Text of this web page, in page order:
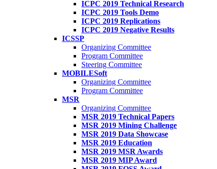
ICPC 2019 Technical Research
ICPC 2019 Tools Demo
ICPC 2019 Replications
ICPC 2019 Negative Results
ICSSP
Organizing Committee
Program Committee
Steering Committee
MOBILESoft
Organizing Committee
Program Committee
MSR
Organizing Committee
MSR 2019 Technical Papers
MSR 2019 Mining Challenge
MSR 2019 Data Showcase
MSR 2019 Education
MSR 2019 MSR Awards
MSR 2019 MIP Award